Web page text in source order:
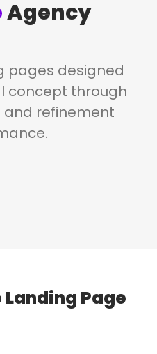
Agency
pages designed
concept through
and refinement
Page